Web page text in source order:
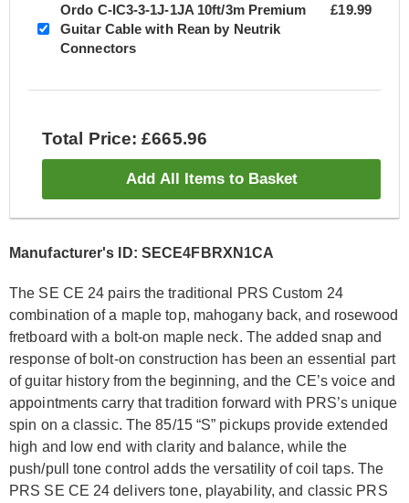
Ordo C-IC3-3-1J-1JA 10ft/3m Premium
Guitar Cable with Rean by Neutrik
Connectors
£19.99
Total Price: £665.96
Add All Items to Basket
Manufacturer's ID: SECE4FBRXN1CA
The SE CE 24 pairs the traditional PRS Custom 24
combination of a maple top, mahogany back, and rosewood
fretboard with a bolt-on maple neck. The added snap and
response of bolt-on construction has been an essential part
of guitar history from the beginning, and the CE’s voice and
appointments carry that tradition forward with PRS’s unique
spin on a classic. The 85/15 “S” pickups provide extended
high and low end with clarity and balance, while the
push/pull tone control adds the versatility of coil taps. The
PRS SE CE 24 delivers tone, playability, and classic PRS